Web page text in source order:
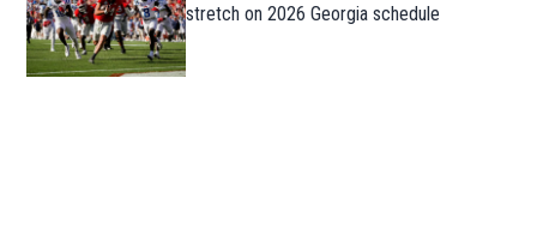
stretch on 2026 Georgia schedule